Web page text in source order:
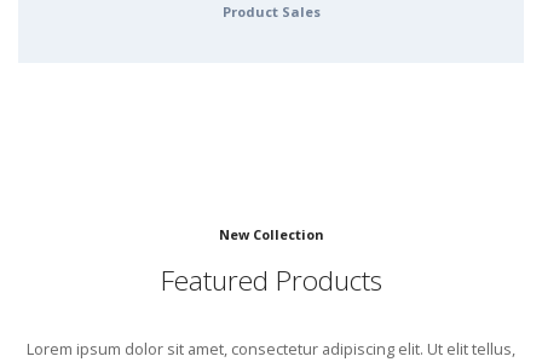
Product Sales
New Collection
Featured Products
Lorem ipsum dolor sit amet, consectetur adipiscing elit. Ut elit tellus,